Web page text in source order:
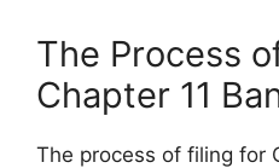
The Process
Chapter 11
The process of filing for